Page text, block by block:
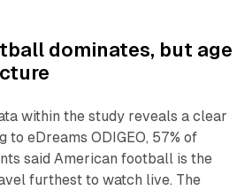
dominates, but age
within the study reveals a clear
to eDreams ODIGEO, 57% of
said American football is the
furthest to watch live. The